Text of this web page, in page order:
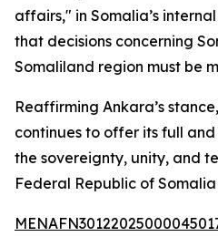
affairs," in Somalia’s
that decisions concerning
Somaliland region must be
Reaffirming Ankara’s
continues to offer its full
the sovereignty, unity, and
Federal Republic of